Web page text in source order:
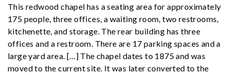
This redwood chapel has a seating area for approximately
175 people, three offices, a waiting room, two restrooms,
kitchenette, and storage. The rear building has three
offices and a restroom. There are 17 parking spaces and a
large yard area. […] The chapel dates to 1875 and was
moved to the current site. It was later converted to the